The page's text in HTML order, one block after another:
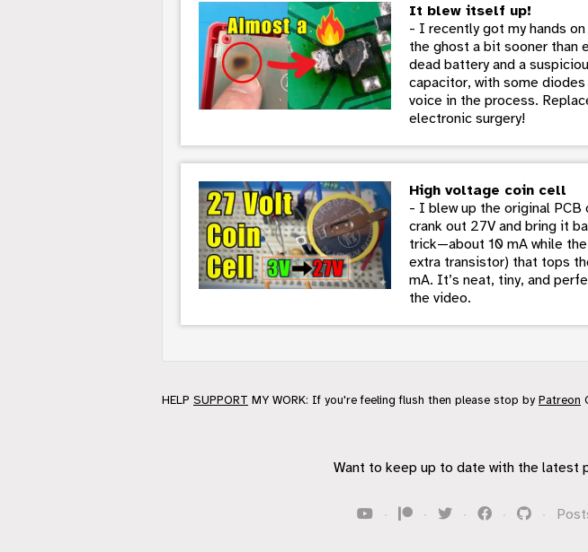
It blew itself up!
- I recently got my hands
the ghost a bit sooner than
dead battery and a
capacitor, with some
voice in the process.
electronic surgery!
High voltage coin cell
- I blew up the original
crank out 27V and bring it
trick—about 10 mA while
extra transistor) that tops
mA. It’s neat, tiny, and
the video.
HELP SUPPORT MY WORK: If you're feeling flush then please stop by Patreon
Want to keep up to date with the latest
· · · · ·